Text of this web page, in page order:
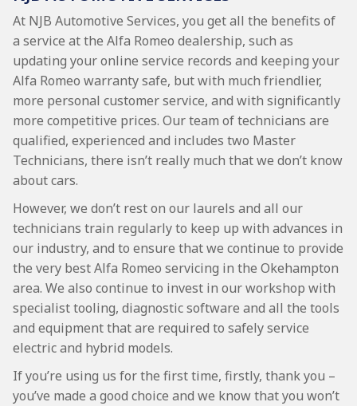
At NJB Automotive Services, you get all the benefits of
a service at the Alfa Romeo dealership, such as
updating your online service records and keeping your
Alfa Romeo warranty safe, but with much friendlier,
more personal customer service, and with significantly
more competitive prices. Our team of technicians are
qualified, experienced and includes two Master
Technicians, there isn’t really much that we don’t know
about cars.
However, we don’t rest on our laurels and all our
technicians train regularly to keep up with advances in
our industry, and to ensure that we continue to provide
the very best Alfa Romeo servicing in the Okehampton
area. We also continue to invest in our workshop with
specialist tooling, diagnostic software and all the tools
and equipment that are required to safely service
electric and hybrid models.
If you’re using us for the first time, firstly, thank you –
you’ve made a good choice and we know that you won’t